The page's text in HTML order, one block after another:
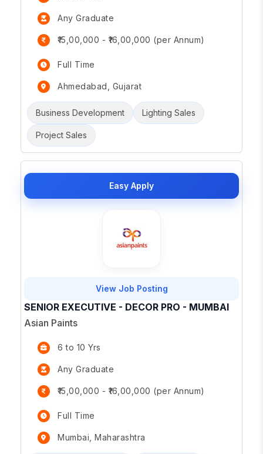
Any Graduate
₹15,00,000 - ₹16,00,000 (per Annum)
Full Time
Ahmedabad, Gujarat
Business Development Lighting Sales
Project Sales
Easy Apply
View Job Posting
SENIOR EXECUTIVE - DECOR PRO - MUMBAI
Asian Paints
6 to 10 Yrs
Any Graduate
₹15,00,000 - ₹16,00,000 (per Annum)
Full Time
Mumbai, Maharashtra